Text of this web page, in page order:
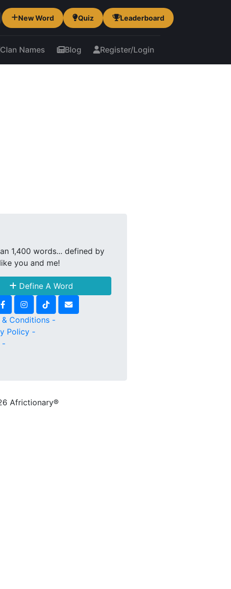
New Word Quiz Leaderboard
Clan Names Blog Register/Login
1,400 words... defined by
you and me!
Define A Word
& Conditions -
Policy -
-
Africtionary®